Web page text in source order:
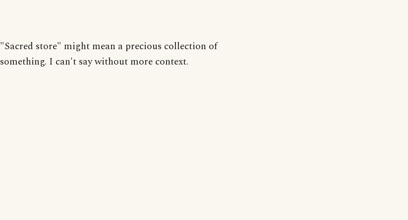
"Sacred store" might mean a precious collection of
something. I can't say without more context.